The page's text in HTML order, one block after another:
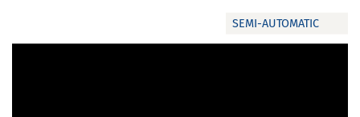
SEMI-AUTOMATIC